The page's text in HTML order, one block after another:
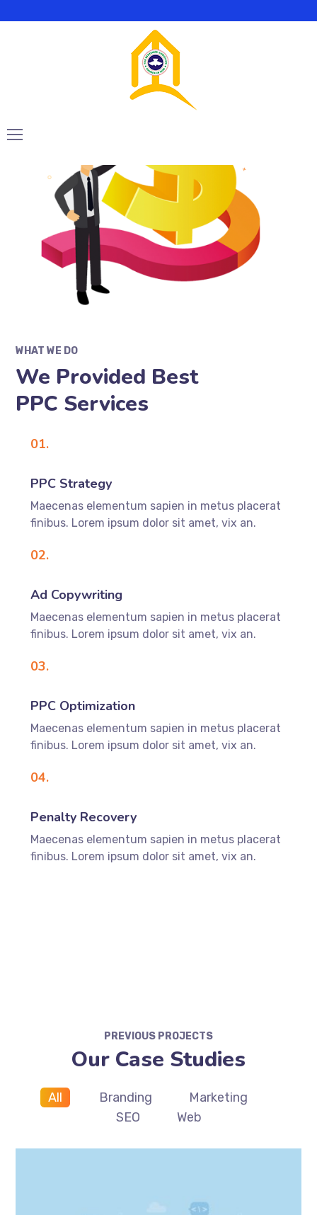
WHAT WE DO
We Provided Best
PPC Services
01.
PPC Strategy
Maecenas elementum sapien in metus placerat
finibus. Lorem ipsum dolor sit amet, vix an.
02.
Ad Copywriting
Maecenas elementum sapien in metus placerat
finibus. Lorem ipsum dolor sit amet, vix an.
03.
PPC Optimization
Maecenas elementum sapien in metus placerat
finibus. Lorem ipsum dolor sit amet, vix an.
04.
Penalty Recovery
Maecenas elementum sapien in metus placerat
finibus. Lorem ipsum dolor sit amet, vix an.
PREVIOUS PROJECTS
Our Case Studies
All Branding
Marketing
SEO
Web